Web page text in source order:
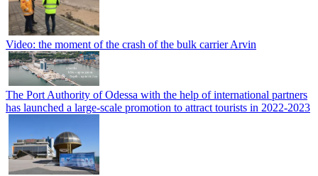
Video: the moment of the crash of the bulk carrier Arvin
The Port Authority of Odessa with the help of international partners
has launched a large-scale promotion to attract tourists in 2022-2023